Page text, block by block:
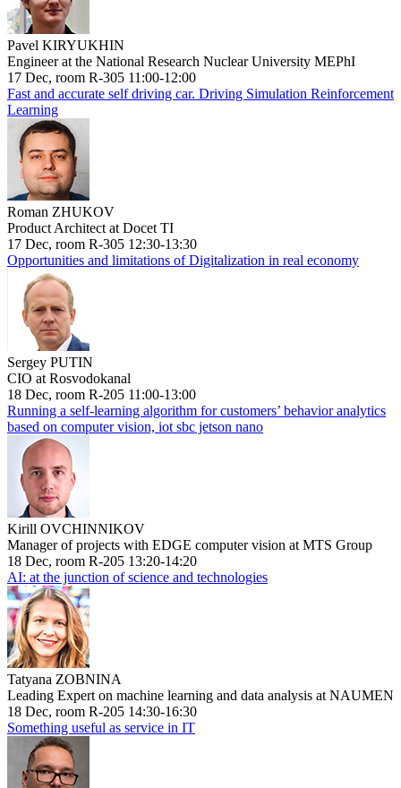
Pavel KIRYUKHIN
Engineer at the National Research Nuclear University MEPhI
17 Dec, room R-305 11:00-12:00
Fast and accurate self driving car. Driving Simulation Reinforcement
Learning
Roman ZHUKOV
Product Architect at Docet TI
17 Dec, room R-305 12:30-13:30
Opportunities and limitations of Digitalization in real economy
Sergey PUTIN
CIO at Rosvodokanal
18 Dec, room R-205 11:00-13:00
Running a self-learning algorithm for customers’ behavior analytics
based on computer vision, iot sbc jetson nano
Kirill OVCHINNIKOV
Manager of projects with EDGE computer vision at MTS Group
18 Dec, room R-205 13:20-14:20
AI: at the junction of science and technologies
Tatyana ZOBNINA
Leading Expert on machine learning and data analysis at NAUMEN
18 Dec, room R-205 14:30-16:30
Something useful as service in IT